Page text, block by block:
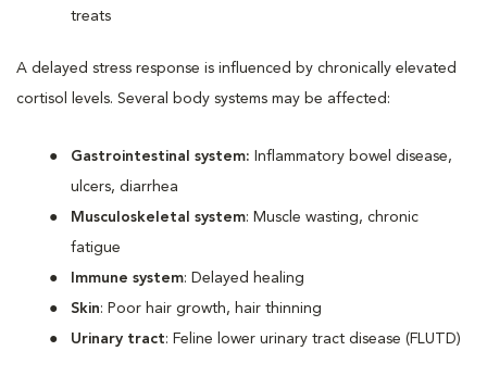
treats
A delayed stress response is influenced by chronically elevated
cortisol levels. Several body systems may be affected:
Gastrointestinal system: Inflammatory bowel disease,
ulcers, diarrhea
Musculoskeletal system: Muscle wasting, chronic
fatigue
Immune system: Delayed healing
Skin: Poor hair growth, hair thinning
Urinary tract: Feline lower urinary tract disease (FLUTD)